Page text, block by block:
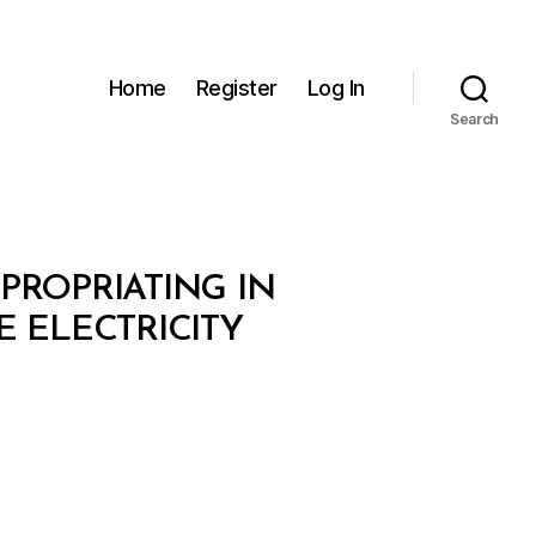
Home Register Log In
Search
IN
ELECTRICITY